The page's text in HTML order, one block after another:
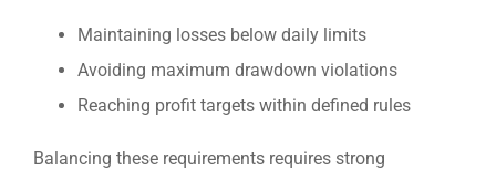
Maintaining losses below daily limits
Avoiding maximum drawdown violations
Reaching profit targets within defined rules
Balancing these requirements requires strong